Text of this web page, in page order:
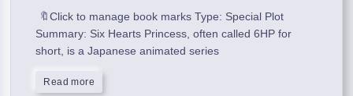
🔖Click to manage book marks Type: Special Plot
Summary: Six Hearts Princess, often called 6HP for
short, is a Japanese animated series
Read more